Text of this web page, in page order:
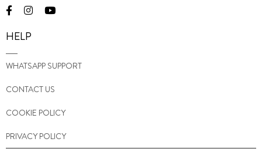
HELP
WHATSAPP SUPPORT
CONTACT US
COOKIE POLICY
PRIVACY POLICY